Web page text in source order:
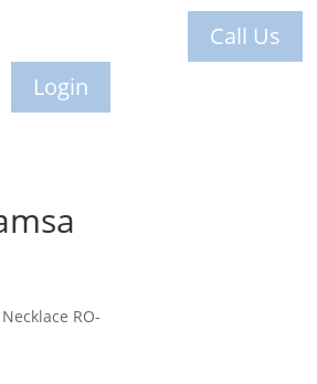
Call Us
Login
RO-